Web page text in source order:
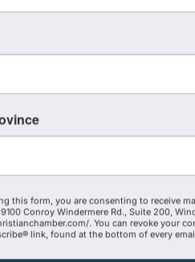
faith-based environment
connections.
purpose.
or professional, The
this form, you are consenting to receive
Conroy Windermere Rd., Suite 200,
. You can revoke your
link, found at the bottom of every